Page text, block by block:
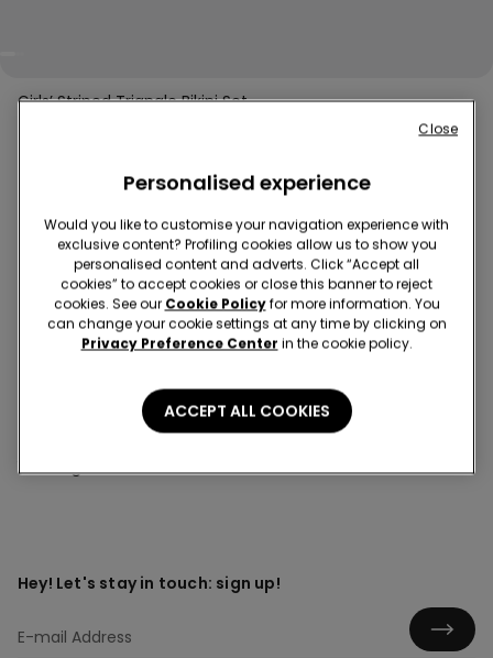
Girls’ Striped Triangle Bikini Set
This item is now out of stock and cannot be added to
Triangle bikini top and bottoms, featuring a striped print, cute
ruffles, and trims and bow in a contrasting colour.
Composition & Care
You might also like
Hey! Let's stay in touch: sign up!
Personalised experience
Would you like to customise your navigation experience with
exclusive content? Profiling cookies allow us to show you
personalised content and adverts. Click “Accept all
cookies” to accept cookies or close this banner to reject
cookies. See our Cookie Policyfor more information. You
can change your cookie settings at any time by clicking on
Privacy Preference Center in the cookie policy.
ACCEPT ALL COOKIES
Close